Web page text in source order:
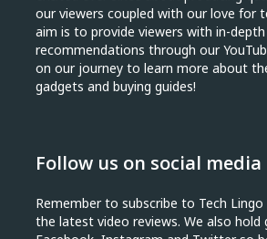
our viewers coupled with our love for
aim is to provide viewers with in-
recommendations through our
on our journey to learn more about
gadgets and buying guides!
Follow us on social media
Remember to subscribe to Tech
the latest video reviews. We also hold